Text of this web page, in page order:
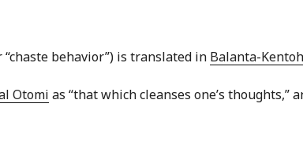
behavior”) is translated in Balanta-
Otomi as “that which cleanses one’s thoughts,”